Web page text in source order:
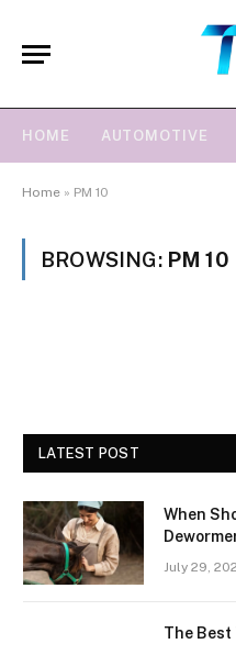
HOME AUTOMOTIVE
Home » PM 10
BROWSING: PM 10
LATEST POST
When
July 29,
The Best